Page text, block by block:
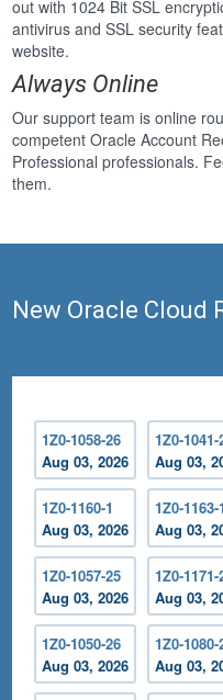
out with 1024 Bit SSL
antivirus and SSL security
website.
Always Online
Our support team is online
competent Oracle Account
Professional professionals.
them.
New Oracle Cloud
1Z0-1058-26
Aug 03, 2026
1Z0-1041-
Aug 03,
1Z0-1160-1
Aug 03, 2026
1Z0-1163-1
Aug 03,
1Z0-1057-25
Aug 03, 2026
1Z0-1171-
Aug 03,
1Z0-1050-26
Aug 03, 2026
1Z0-1080-
Aug 03,